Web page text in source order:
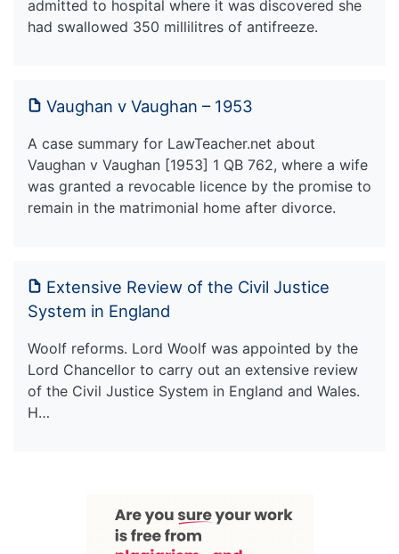
admitted to hospital where it was discovered she
had swallowed 350 millilitres of antifreeze.
Vaughan v Vaughan – 1953
A case summary for LawTeacher.net about
Vaughan v Vaughan [1953] 1 QB 762, where a wife
was granted a revocable licence by the promise to
remain in the matrimonial home after divorce.
Extensive Review of the Civil Justice
System in England
Woolf reforms. Lord Woolf was appointed by the
Lord Chancellor to carry out an extensive review
of the Civil Justice System in England and Wales.
H…